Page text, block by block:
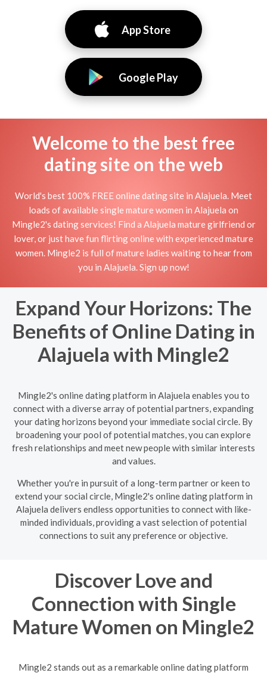
App Store
Google Play
Welcome to the best free
dating site on the web
World's best 100% FREE online dating site in Alajuela. Meet
loads of available single mature women in Alajuela on
Mingle2's dating services! Find a Alajuela mature girlfriend or
lover, or just have fun flirting online with experienced mature
women. Mingle2 is full of mature ladies waiting to hear from
you in Alajuela. Sign up now!
Expand Your Horizons: The
Benefits of Online Dating in
Alajuela with Mingle2
Mingle2's online dating platform in Alajuela enables you to
connect with a diverse array of potential partners, expanding
your dating horizons beyond your immediate social circle. By
broadening your pool of potential matches, you can explore
fresh relationships and meet new people with similar interests
and values.
Whether you're in pursuit of a long-term partner or keen to
extend your social circle, Mingle2's online dating platform in
Alajuela delivers endless opportunities to connect with like-
minded individuals, providing a vast selection of potential
connections to suit any preference or objective.
Discover Love and
Connection with Single
Mature Women on Mingle2
Mingle2 stands out as a remarkable online dating platform